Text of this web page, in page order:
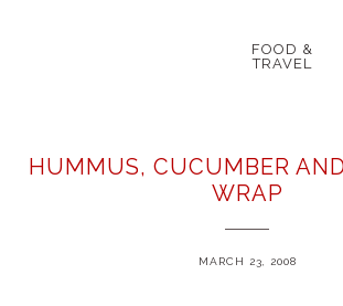
FOOD &
TRAVEL
HUMMUS, CUCUMBER
WRAP
MARCH 23, 2008